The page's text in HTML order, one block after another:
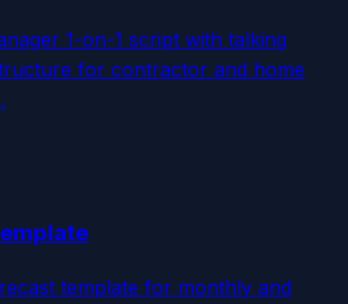
1-on-1 script with talking
for contractor and home
template for monthly and